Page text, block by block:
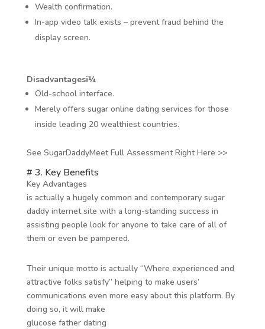
Wealth confirmation.
In-app video talk exists – prevent fraud behind the
display screen.
Disadvantagesï¼
Old-school interface.
Merely offers sugar online dating services for those
inside leading 20 wealthiest countries.
See SugarDaddyMeet Full Assessment Right Here >>
# 3. Key Benefits
Key Advantages
is actually a hugely common and contemporary sugar
daddy internet site with a long-standing success in
assisting people look for anyone to take care of all of
them or even be pampered.
Their unique motto is actually “Where experienced and
attractive folks satisfy” helping to make users’
communications even more easy about this platform. By
doing so, it will make
glucose father dating